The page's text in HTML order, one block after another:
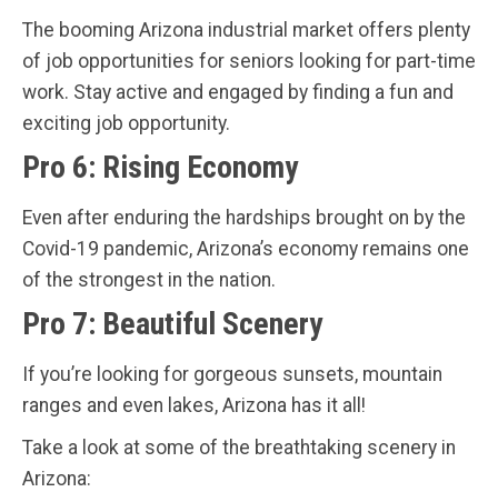
The booming Arizona industrial market offers plenty
of job opportunities for seniors looking for part-time
work. Stay active and engaged by finding a fun and
exciting job opportunity.
Pro 6: Rising Economy
Even after enduring the hardships brought on by the
Covid-19 pandemic, Arizona’s economy remains one
of the strongest in the nation.
Pro 7: Beautiful Scenery
If you’re looking for gorgeous sunsets, mountain
ranges and even lakes, Arizona has it all!
Take a look at some of the breathtaking scenery in
Arizona: